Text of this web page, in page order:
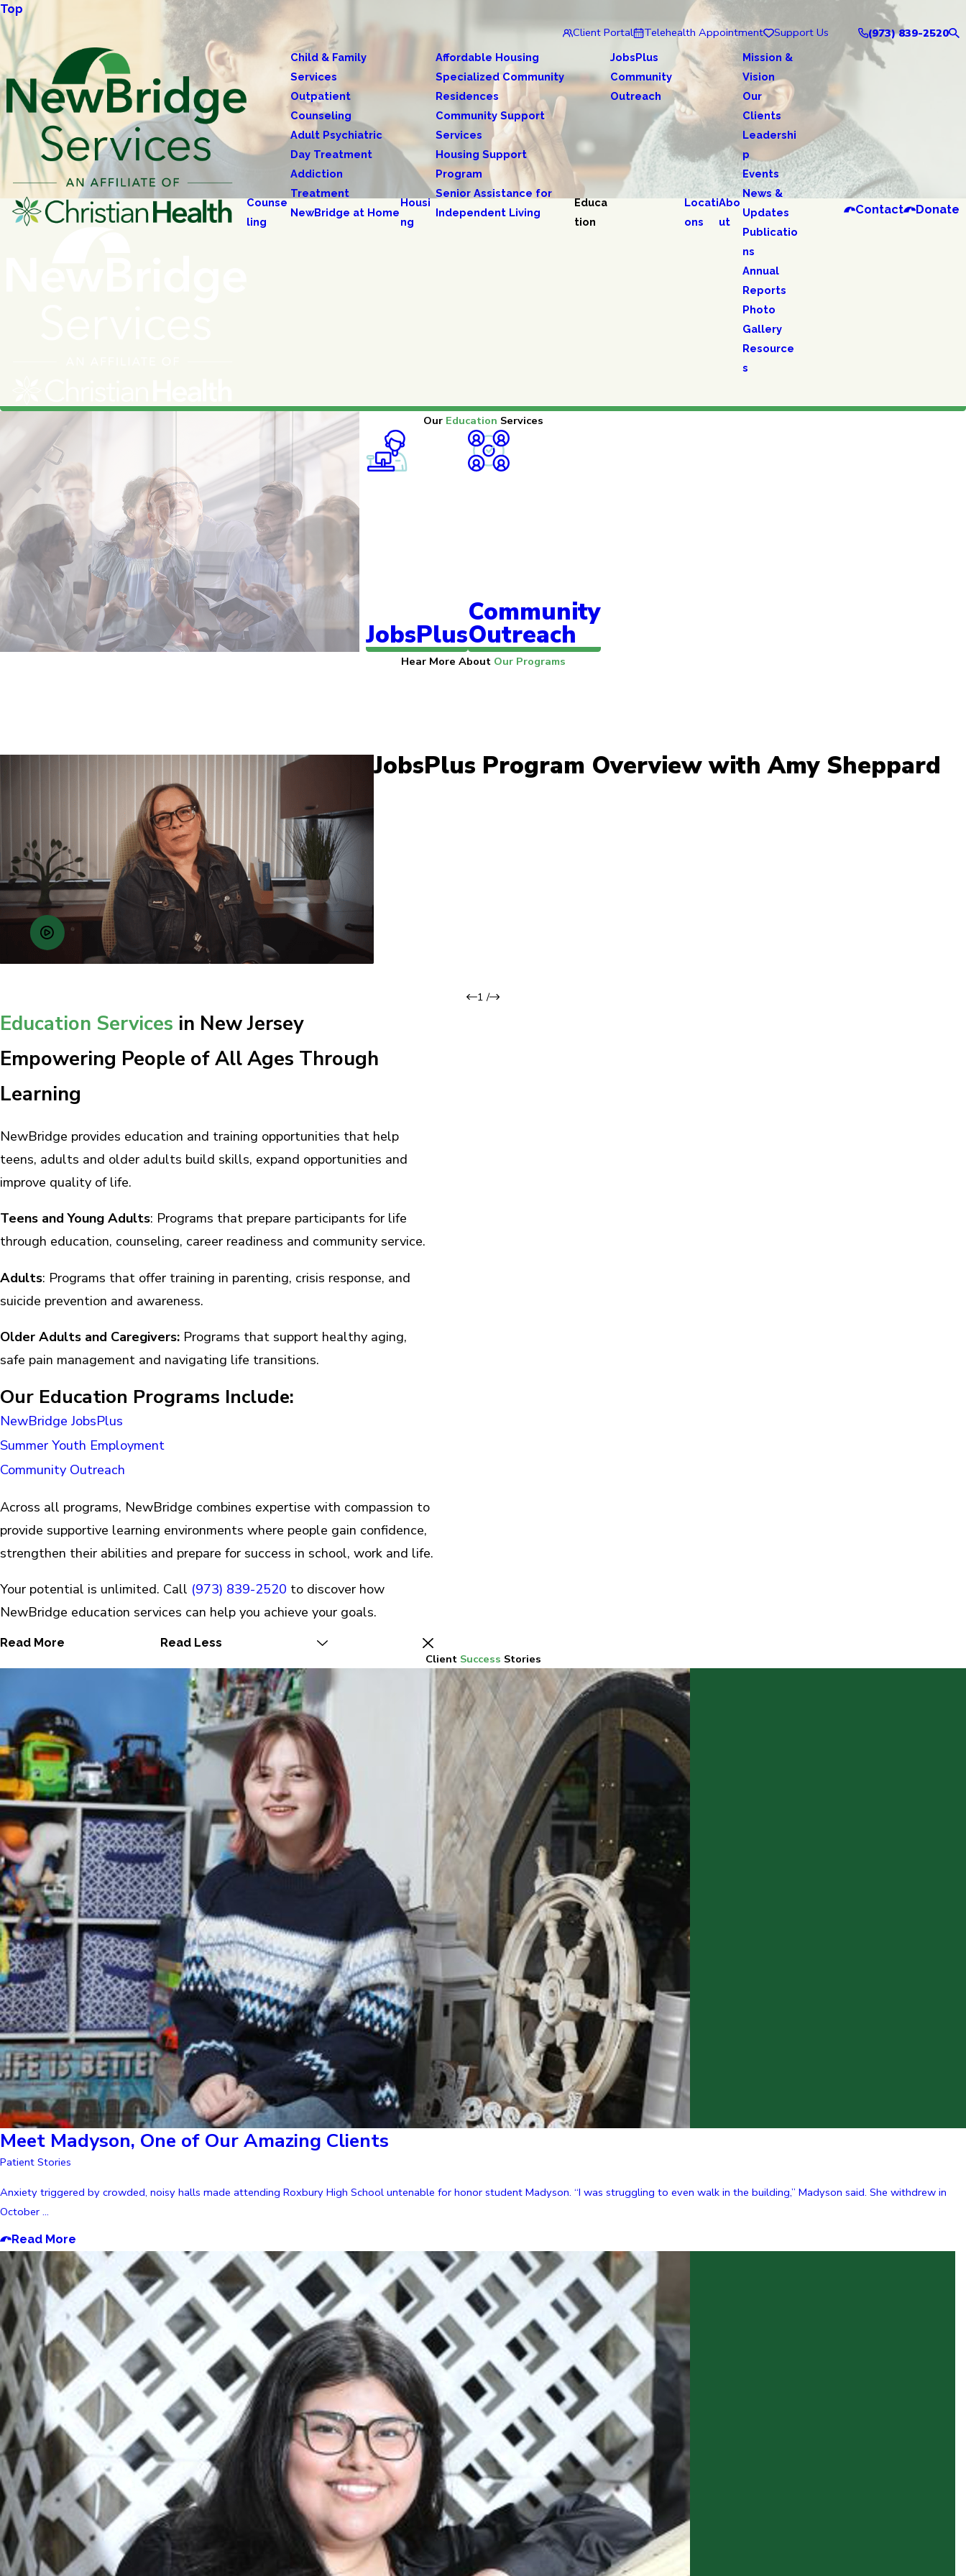
Top
Client Portal Telehealth Appointment Support Us (973) 839-2520
Counse
ling
Child & Family
Services
Outpatient
Counseling
Adult Psychiatric
Day Treatment
Addiction
Treatment
NewBridge at Home
Housi
ng
Affordable Housing
Specialized Community
Residences
Community Support
Services
Housing Support
Program
Senior Assistance for
Independent Living
Educa
tion
JobsPlus
Community
Outreach
Locati
ons
Abo
ut
Mission &
Vision
Our
Clients
Leadershi
p
Events
News &
Updates
Publicatio
ns
Annual
Reports
Photo
Gallery
Resource
s
Contact Donate
Our Education Services
JobsPlus
Community
Outreach
Hear More About Our Programs
JobsPlus Program Overview with Amy Sheppard
1 /
Education Services in New Jersey
Empowering People of All Ages Through
Learning
NewBridge provides education and training opportunities that help
teens, adults and older adults build skills, expand opportunities and
improve quality of life.
Teens and Young Adults: Programs that prepare participants for life
through education, counseling, career readiness and community service.
Adults: Programs that offer training in parenting, crisis response, and
suicide prevention and awareness.
Older Adults and Caregivers: Programs that support healthy aging,
safe pain management and navigating life transitions.
Our Education Programs Include:
NewBridge JobsPlus
Summer Youth Employment
Community Outreach
Across all programs, NewBridge combines expertise with compassion to
provide supportive learning environments where people gain confidence,
strengthen their abilities and prepare for success in school, work and life.
Your potential is unlimited. Call (973) 839-2520 to discover how
NewBridge education services can help you achieve your goals.
Read More Read Less
Client Success Stories
Meet Madyson, One of Our Amazing Clients
Patient Stories
Anxiety triggered by crowded, noisy halls made attending Roxbury High School untenable for honor student Madyson. “I was struggling to even walk in the building,” Madyson said. She withdrew in
October ...
Read More